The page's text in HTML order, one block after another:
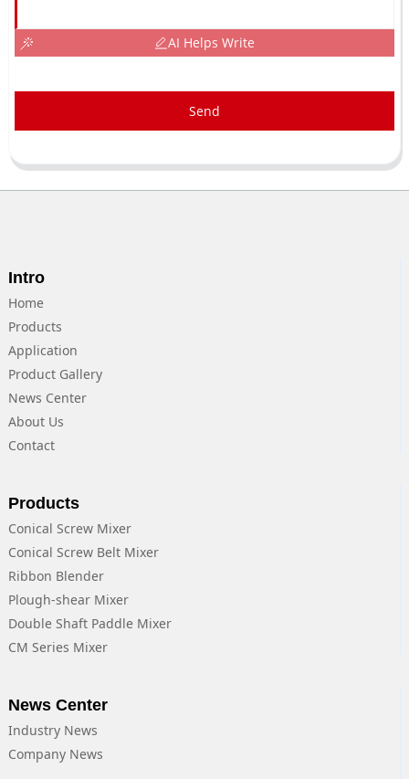
AI Helps Write
Send
Intro
Home
Products
Application
Product Gallery
News Center
About Us
Contact
Products
Conical Screw Mixer
Conical Screw Belt Mixer
Ribbon Blender
Plough-shear Mixer
Double Shaft Paddle Mixer
CM Series Mixer
News Center
Industry News
Company News